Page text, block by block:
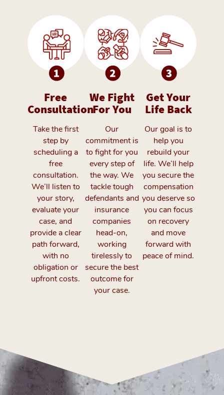
Free
Consultation
Take the first
step by
scheduling a
free
consultation.
We’ll listen to
your story,
evaluate your
case, and
provide a clear
path forward,
with no
obligation or
upfront costs.
We Fight
For You
Our
commitment is
to fight for you
every step of
the way. We
tackle tough
defendants and
insurance
companies
head-on,
working
tirelessly to
secure the best
outcome for
your case.
Get Your
Life Back
Our goal is to
help you
rebuild your
life. We’ll help
you secure the
compensation
you deserve so
you can focus
on recovery
and move
forward with
peace of mind.